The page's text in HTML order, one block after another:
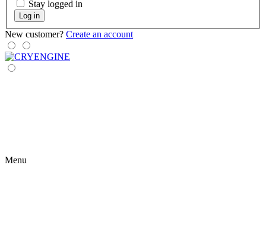
Stay logged in
Log in
New customer? Create an account
Menu